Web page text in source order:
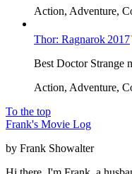
Action, Adventure,
Thor: Ragnarok 2017
Best Doctor Strange
Action, Adventure,
To the top
Frank's Movie Log
by Frank Showalter